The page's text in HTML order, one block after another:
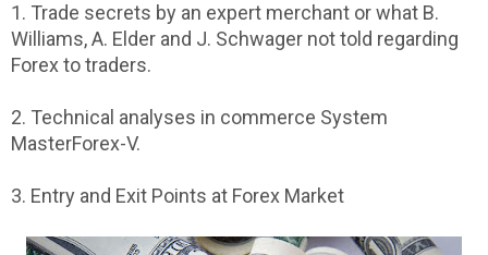
1. Trade secrets by an expert merchant or what B.
Williams, A. Elder and J. Schwager not told regarding
Forex to traders.
2. Technical analyses in commerce System
MasterForex-V.
3. Entry and Exit Points at Forex Market